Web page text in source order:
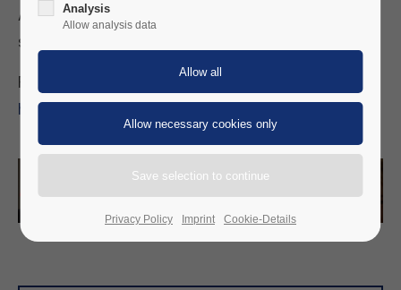
Austrian soil. ID-ware will participate with a
stand and an expert speech.
For more information, visit:
https://www.sicherheitstag.com/
Analysis
Allow analysis data
Privacy Policy Imprint Cookie-Details